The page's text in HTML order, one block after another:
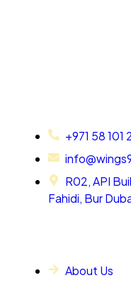
+971 58 101
R02, API
Fahidi, Bur
About Us